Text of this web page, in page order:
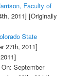
Faculty of
2011] [Originally
State
27th, 2011]
September